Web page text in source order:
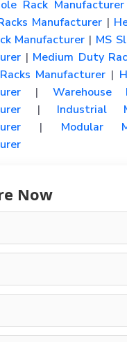
Rack Manufacturer
Manufacturer |
Manufacturer | MS
| Medium Duty
Manufacturer |
| Warehouse
| Industrial
| Modular
Now